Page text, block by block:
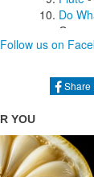
Do
Gaga
Igloo
Twerk
We
Follow us on
Share